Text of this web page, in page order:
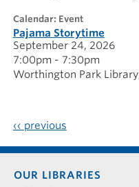
calendar: Event
Pajama Storytime
September 24, 2026
7:00pm - 7:30pm
Worthington Park Library
‹‹ previous
Footer
OUR LIBRARIES